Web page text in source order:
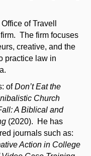
of Travell
The firm focuses
creative, and the
practice law in
ofDon’t Eat the
Church
A Biblical and
(2020). He has
journals such as:
Action in College